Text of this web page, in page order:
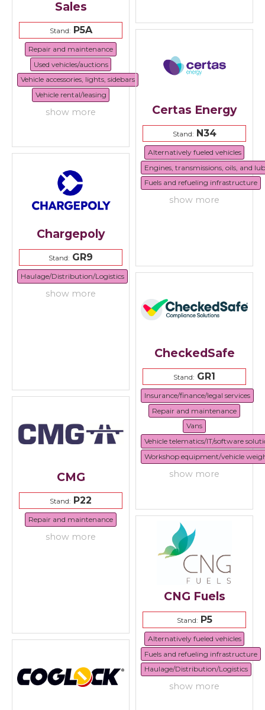
Sales
Stand:P5A
Repair and maintenance
Used vehicles/auctions
Vehicle accessories, lights, sidebars
Vehicle rental/leasing
show more Certas Energy
Stand:N34
Alternatively fueled vehicles
Engines, transmissions, oils, and
Fuels and refueling infrastructure
show more
Chargepoly
Stand: GR9
Haulage/Distribution/Logistics
show more
CheckedSafe
Stand: GR1
Insurance/finance/legal services
Repair and maintenance
Vans
Vehicle telematics/IT/software
Workshop equipment/vehicle
show more
CMG
Stand: P22
Repair and maintenance
show more
CNG Fuels
Stand:P5
Alternatively fueled vehicles
Fuels and refueling infrastructure
Haulage/Distribution/Logistics
show more